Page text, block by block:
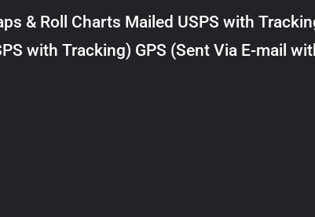
$8.00
through
$28.00
& Roll Charts Mailed USPS with
with Tracking) GPS (Sent Via E-mail